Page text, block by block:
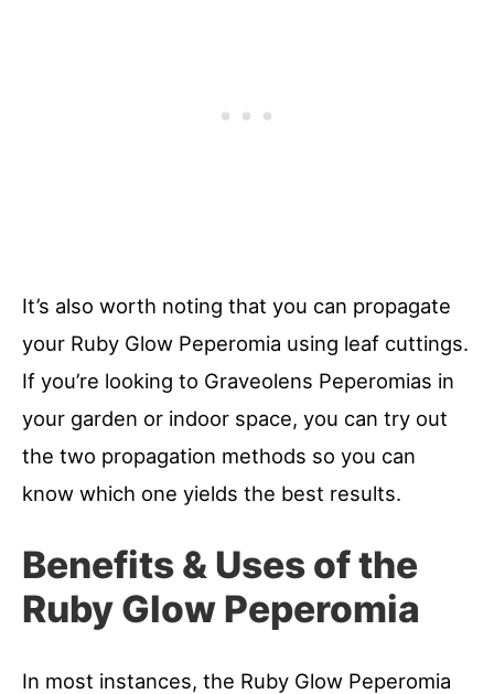
It’s also worth noting that you can propagate
your Ruby Glow Peperomia using leaf cuttings.
If you’re looking to Graveolens Peperomias in
your garden or indoor space, you can try out
the two propagation methods so you can
know which one yields the best results.
Benefits & Uses of the
Ruby Glow Peperomia
In most instances, the Ruby Glow Peperomia